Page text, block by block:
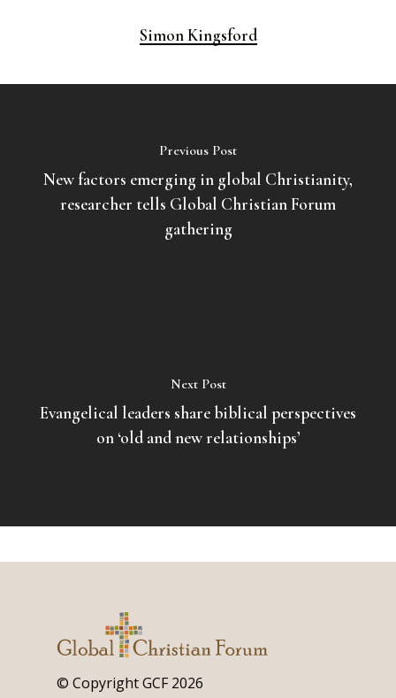
Simon Kingsford
Previous Post
New factors emerging in global Christianity,
researcher tells Global Christian Forum
gathering
Next Post
Evangelical leaders share biblical perspectives
on ‘old and new relationships’
© Copyright GCF 2026